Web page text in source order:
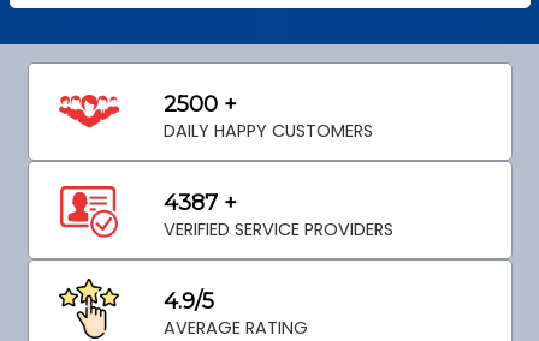
2500 +
DAILY HAPPY CUSTOMERS
4387 +
VERIFIED SERVICE PROVIDERS
4.9/5
AVERAGE RATING